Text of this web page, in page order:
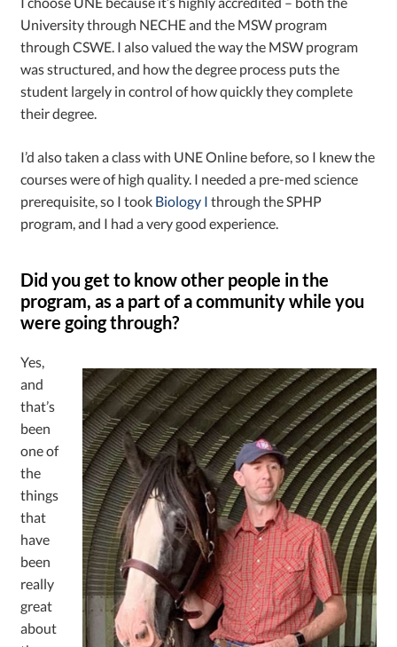
University through NECHE and the MSW program
through CSWE. I also valued the way the MSW program
was structured, and how the degree process puts the
student largely in control of how quickly they complete
their degree.
I’d also taken a class with UNE Online before, so I knew the
courses were of high quality. I needed a pre-med science
prerequisite, so I took Biology I through the SPHP
program, and I had a very good experience.
Did you get to know other people in the
program, as a part of a community while you
were going through?
Yes,
and
that’s
been
one of
the
things
that
have
been
really
great
about